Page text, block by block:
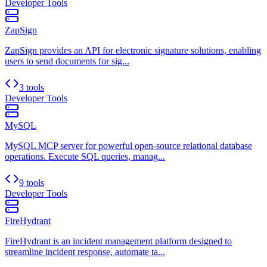
Developer Tools
ZapSign
ZapSign provides an API for electronic signature solutions, enabling
users to send documents for sig...
3 tools
Developer Tools
MySQL
MySQL MCP server for powerful open-source relational database
operations. Execute SQL queries, manag...
9 tools
Developer Tools
FireHydrant
FireHydrant is an incident management platform designed to
streamline incident response, automate ta...